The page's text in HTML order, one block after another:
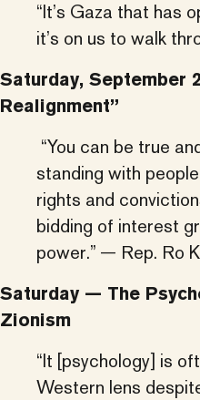
“It’s Gaza that has
it’s on us to walk
Saturday, September
Realignment”
“You can be true
standing with
rights and
bidding of interest
power.” — Rep. Ro
Saturday — The
Zionism
“It [psychology] is
Western lens